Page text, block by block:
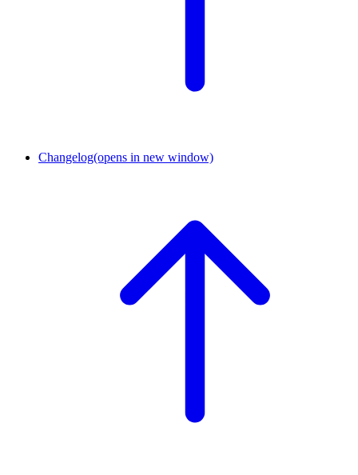
Changelog(opens in new window)